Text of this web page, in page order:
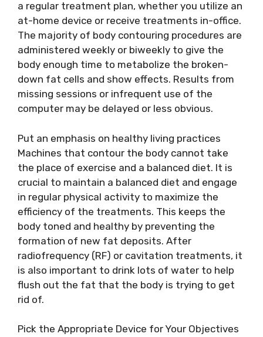
a regular treatment plan, whether you utilize an
at-home device or receive treatments in-office.
The majority of body contouring procedures are
administered weekly or biweekly to give the
body enough time to metabolize the broken-
down fat cells and show effects. Results from
missing sessions or infrequent use of the
computer may be delayed or less obvious.
Put an emphasis on healthy living practices
Machines that contour the body cannot take
the place of exercise and a balanced diet. It is
crucial to maintain a balanced diet and engage
in regular physical activity to maximize the
efficiency of the treatments. This keeps the
body toned and healthy by preventing the
formation of new fat deposits. After
radiofrequency (RF) or cavitation treatments, it
is also important to drink lots of water to help
flush out the fat that the body is trying to get
rid of.
Pick the Appropriate Device for Your Objectives